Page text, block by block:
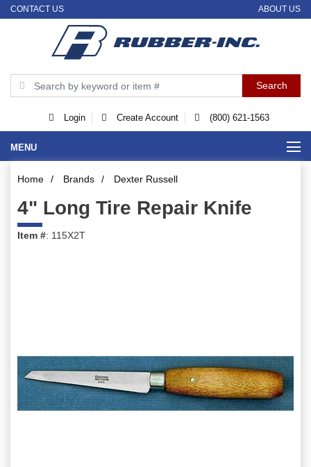
CONTACT US ABOUT US
Login Create Account (800) 621-1563
MENU
Home / Brands / Dexter Russell
4" Long Tire Repair Knife
Item #: 115X2T